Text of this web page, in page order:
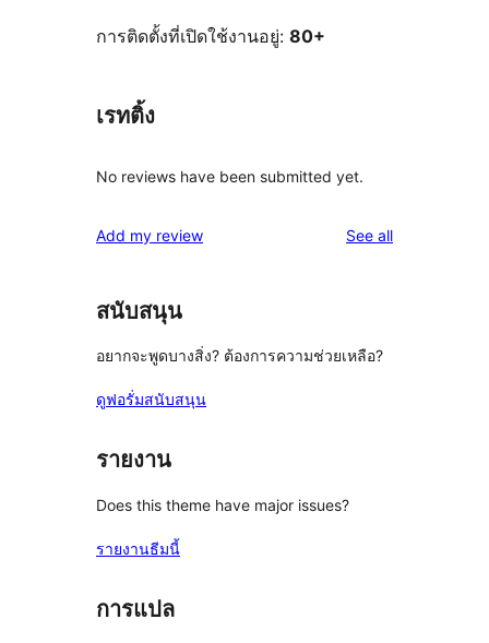
การติดตั้งที่เปิดใช้งานอยู่: 80+
เรทติ้ง
No reviews have been submitted yet.
Add my review See allreviews
สนับสนุน
อยากจะพูดบางสิ่ง? ต้องการความช่วยเหลือ?
ดูฟอรั่มสนับสนุน
รายงาน
Does this theme have major issues?
รายงานธีมนี้
การแปล